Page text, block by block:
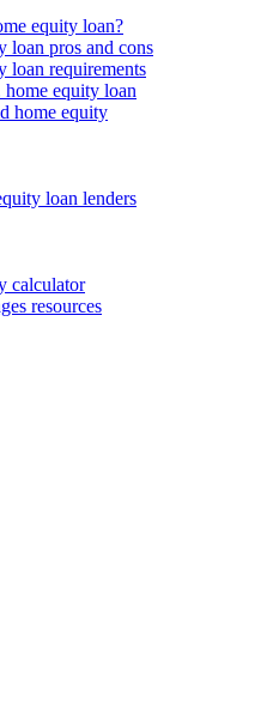
equity loan?
loan pros and cons
loan requirements
equity loan
home equity
loan lenders
calculator
resources